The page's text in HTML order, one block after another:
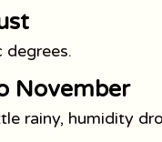
degrees.
November
rainy, humidity